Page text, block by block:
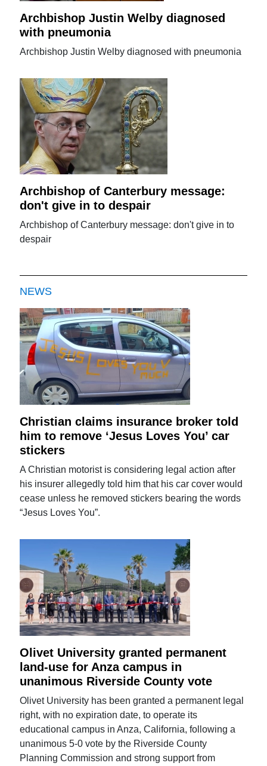
Archbishop Justin Welby diagnosed
with pneumonia
Archbishop Justin Welby diagnosed with pneumonia
Archbishop of Canterbury message:
don't give in to despair
Archbishop of Canterbury message: don't give in to
despair
NEWS
Christian claims insurance broker told
him to remove ‘Jesus Loves You’ car
stickers
A Christian motorist is considering legal action after
his insurer allegedly told him that his car cover would
cease unless he removed stickers bearing the words
“Jesus Loves You”.
Olivet University granted permanent
land-use for Anza campus in
unanimous Riverside County vote
Olivet University has been granted a permanent legal
right, with no expiration date, to operate its
educational campus in Anza, California, following a
unanimous 5-0 vote by the Riverside County
Planning Commission and strong support from